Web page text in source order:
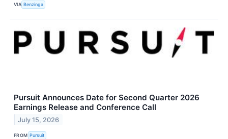
VIA Benzinga
Pursuit Announces Date for Second Quarter 2026
Earnings Release and Conference Call
July 15, 2026
FROM Pursuit